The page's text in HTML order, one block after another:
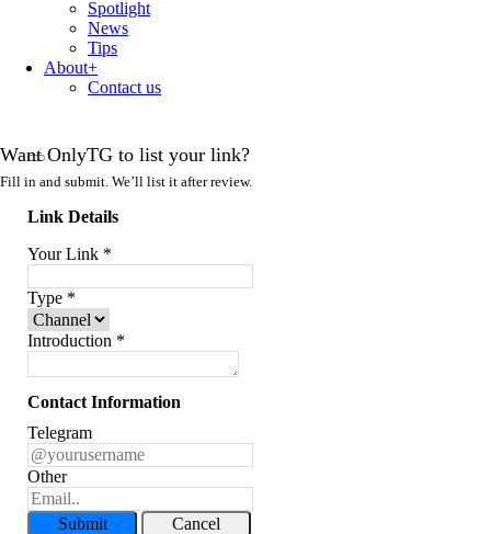
Spotlight
News
Tips
About+
Contact us
Want OnlyTG to list your link?
Fill in and submit. We’ll list it after review.
Link Details
Your Link *
Type *
Introduction *
Contact Information
Telegram
Other
Submit Cancel